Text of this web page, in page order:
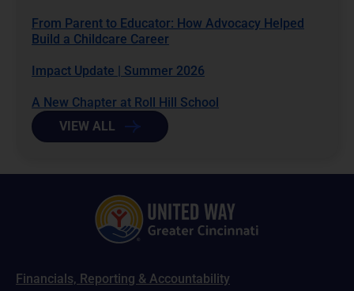
From Parent to Educator: How Advocacy Helped
Build a Childcare Career
Impact Update | Summer 2026
A New Chapter at Roll Hill School
VIEW ALL
Financials, Reporting & Accountability